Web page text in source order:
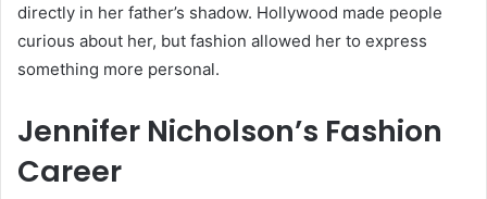
directly in her father’s shadow. Hollywood made people
curious about her, but fashion allowed her to express
something more personal.
Jennifer Nicholson’s Fashion
Career